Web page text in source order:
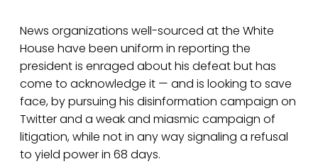
News organizations well-sourced at the White
House have been uniform in reporting the
president is enraged about his defeat but has
come to acknowledge it — and is looking to save
face, by pursuing his disinformation campaign on
Twitter and a weak and miasmic campaign of
litigation, while not in any way signaling a refusal
to yield power in 68 days.